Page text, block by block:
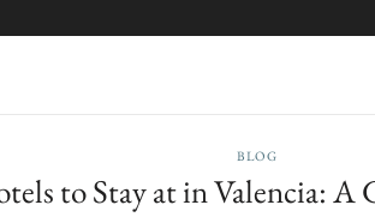
BLOG
to Stay at in Valencia: A